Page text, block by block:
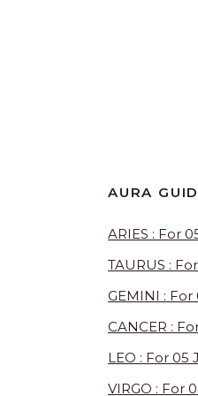
AURA
ARIES : For
TAURUS :
GEMINI : For
CANCER :
LEO : For 05
VIRGO : For